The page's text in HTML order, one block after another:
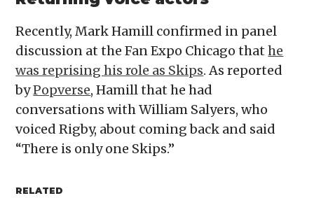
Recently, Mark Hamill confirmed in panel
discussion at the Fan Expo Chicago thathe
was reprising his role as Skips. As reported
byPopverse, Hamill that he had
conversations with William Salyers, who
voiced Rigby, about coming back and said
“There is only one Skips.”
RELATED